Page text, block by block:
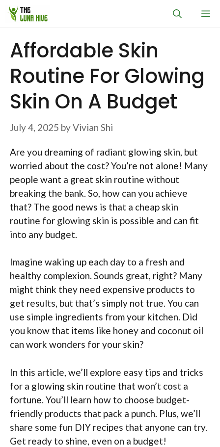
Skip
Affordable Skin
Routine For Glowing
Skin On A Budget
July 4, 2025 byVivian Shi
Are you dreaming of radiant glowing skin, but
worried about the cost? You’re not alone! Many
people want a great skin routine without
breaking the bank. So, how can you achieve
that? The good news is that a cheap skin
routine for glowing skin is possible and can fit
into any budget.
Imagine waking up each day to a fresh and
healthy complexion. Sounds great, right? Many
might think they need expensive products to
get results, but that’s simply not true. You can
use simple ingredients from your kitchen. Did
you know that items like honey and coconut oil
can work wonders for your skin?
In this article, we’ll explore easy tips and tricks
for a glowing skin routine that won’t cost a
fortune. You’ll learn how to choose budget-
friendly products that pack a punch. Plus, we’ll
share some fun DIY recipes that anyone can try.
Get ready to shine, even on a budget!